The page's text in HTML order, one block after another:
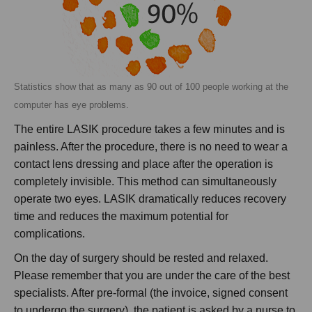
Statistics show that as many as 90 out of 100 people working at the
computer has eye problems.
The entire LASIK procedure takes a few minutes and is
painless. After the procedure, there is no need to wear a
contact lens dressing and place after the operation is
completely invisible. This method can simultaneously
operate two eyes. LASIK dramatically reduces recovery
time and reduces the maximum potential for
complications.
On the day of surgery should be rested and relaxed.
Please remember that you are under the care of the best
specialists. After pre-formal (the invoice, signed consent